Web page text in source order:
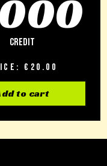
Credit
€20.00
to cart